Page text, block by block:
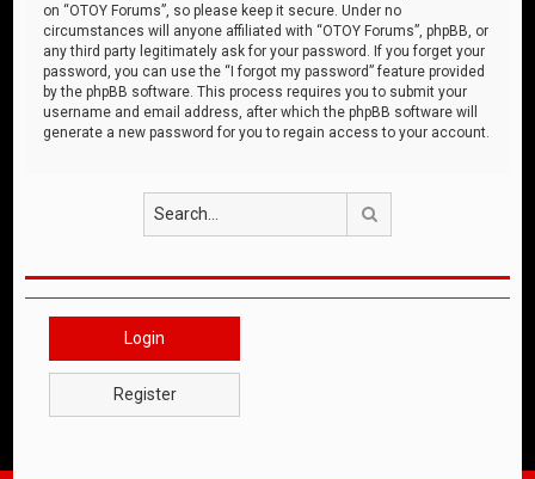
on “OTOY Forums”, so please keep it secure. Under no
circumstances will anyone affiliated with “OTOY Forums”, phpBB, or
any third party legitimately ask for your password. If you forget your
password, you can use the “I forgot my password” feature provided
by the phpBB software. This process requires you to submit your
username and email address, after which the phpBB software will
generate a new password for you to regain access to your account.
Login
Register